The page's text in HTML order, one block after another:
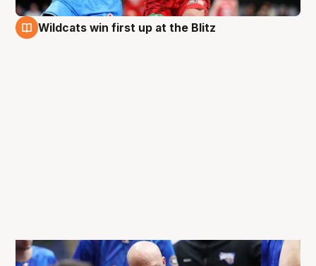
Wildcats win first up at the Blitz